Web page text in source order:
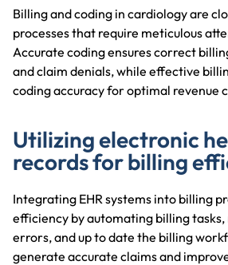
Billing and coding in cardiology are
processes that require meticulous
Accurate coding ensures correct
and claim denials, while effective
coding accuracy for optimal revenue
Utilizing electronic
records for billing
Integrating EHR systems into billing
efficiency by automating billing tasks,
errors, and up to date the billing
generate accurate claims and